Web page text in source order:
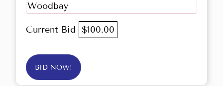
Woodbay
Current Bid $100.00
BID NOW!